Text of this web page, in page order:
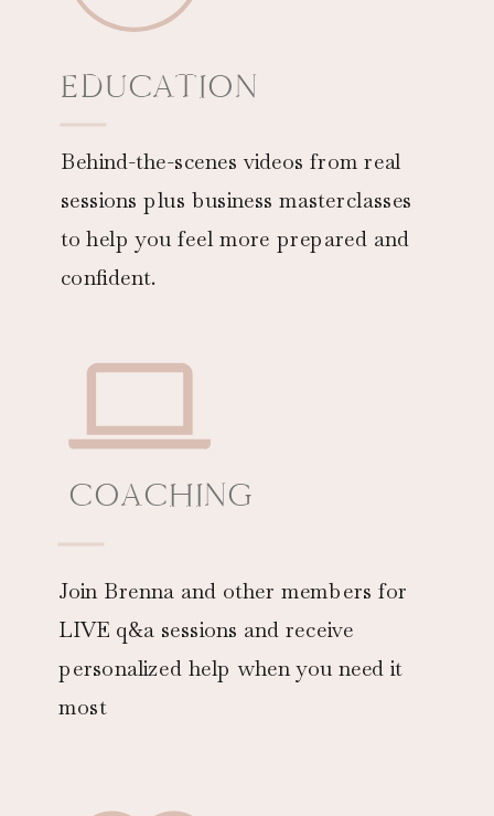
COACHING
Join Brenna and other members for
LIVE q&a sessions and receive
personalized help when you need it
most
EDUCATION
Behind-the-scenes videos from real
sessions plus business masterclasses
to help you feel more prepared and
confident.